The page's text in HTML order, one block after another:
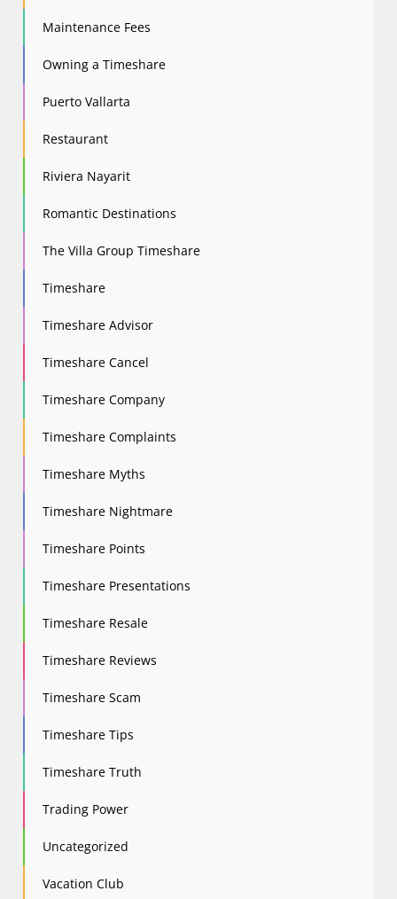
Maintenance Fees
Owning a Timeshare
Puerto Vallarta
Restaurant
Riviera Nayarit
Romantic Destinations
The Villa Group Timeshare
Timeshare
Timeshare Advisor
Timeshare Cancel
Timeshare Company
Timeshare Complaints
Timeshare Myths
Timeshare Nightmare
Timeshare Points
Timeshare Presentations
Timeshare Resale
Timeshare Reviews
Timeshare Scam
Timeshare Tips
Timeshare Truth
Trading Power
Uncategorized
Vacation Club